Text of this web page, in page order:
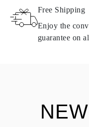
Products containing
same conditions —
See terms and
Free Shipping
Enjoy the
guarantee on